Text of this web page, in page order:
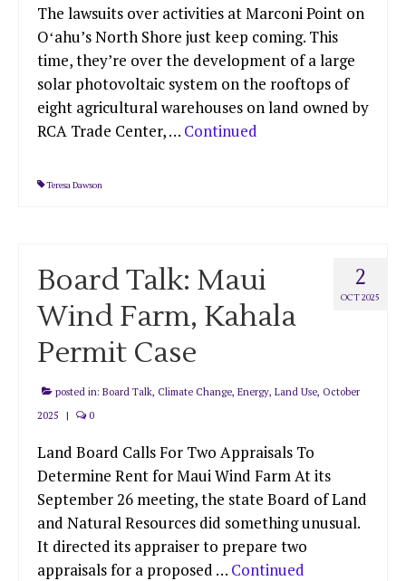
The lawsuits over activities at Marconi Point on
Oʻahu’s North Shore just keep coming. This
time, they’re over the development of a large
solar photovoltaic system on the rooftops of
eight agricultural warehouses on land owned by
RCA Trade Center, … Continued
Teresa Dawson
2
OCT 2025
Board Talk: Maui
Wind Farm, Kahala
Permit Case
posted in: Board Talk, Climate Change, Energy, Land Use, October
2025
| 0
Land Board Calls For Two Appraisals To
Determine Rent for Maui Wind Farm At its
September 26 meeting, the state Board of Land
and Natural Resources did something unusual.
It directed its appraiser to prepare two
appraisals for a proposed … Continued